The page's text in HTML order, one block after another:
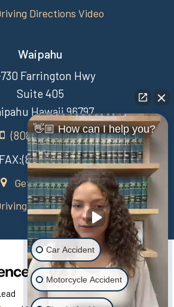
Directions Video
Waipahu
Farrington Hwy
Suite 405
Hawaii 96797
(808) 431-3806
FAX:(808) 431-3806
Get Directions
Directions Video
👋🏼 How can I help you?
Car Accident
Motorcycle Accident